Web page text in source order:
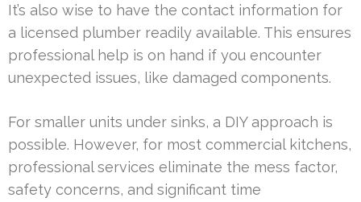
It’s also wise to have the contact information for
a licensed plumber readily available. This ensures
professional help is on hand if you encounter
unexpected issues, like damaged components.
For smaller units under sinks, a DIY approach is
possible. However, for most commercial kitchens,
professional services eliminate the mess factor,
safety concerns, and significant time